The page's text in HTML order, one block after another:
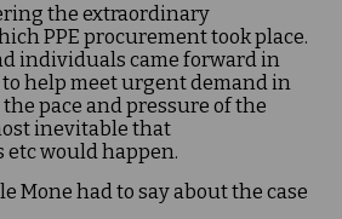
the extraordinary
PPE procurement took place.
individuals came forward in
help meet urgent demand in
pace and pressure of the
inevitable that
would happen​.
Mone had to say about the case